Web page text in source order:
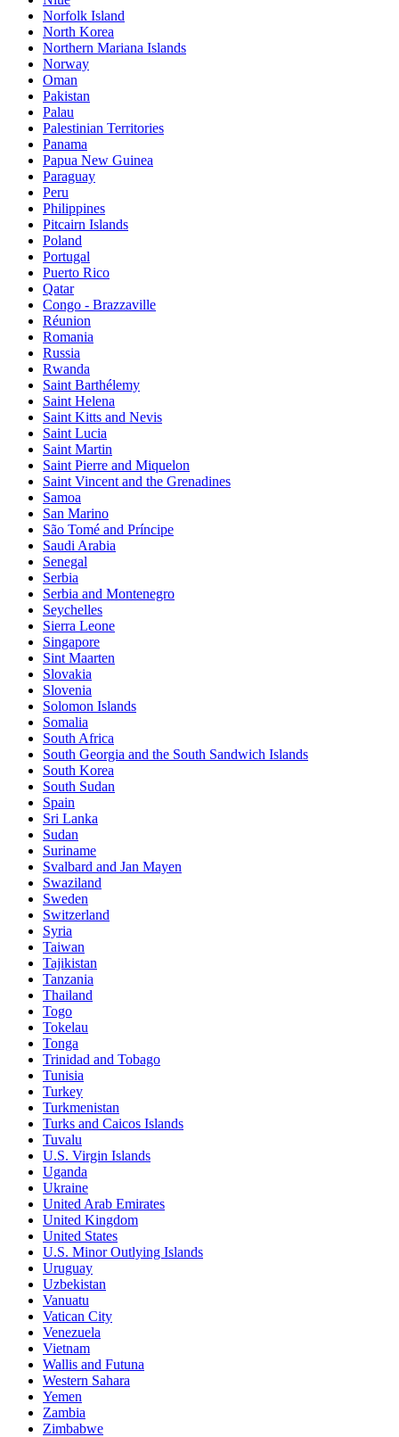
Norfolk Island
North Korea
Northern Mariana Islands
Norway
Oman
Pakistan
Palau
Palestinian Territories
Panama
Papua New Guinea
Paraguay
Peru
Philippines
Pitcairn Islands
Poland
Portugal
Puerto Rico
Qatar
Congo - Brazzaville
Réunion
Romania
Russia
Rwanda
Saint Barthélemy
Saint Helena
Saint Kitts and Nevis
Saint Lucia
Saint Martin
Saint Pierre and Miquelon
Saint Vincent and the Grenadines
Samoa
San Marino
São Tomé and Príncipe
Saudi Arabia
Senegal
Serbia
Serbia and Montenegro
Seychelles
Sierra Leone
Singapore
Sint Maarten
Slovakia
Slovenia
Solomon Islands
Somalia
South Africa
South Georgia and the South Sandwich Islands
South Korea
South Sudan
Spain
Sri Lanka
Sudan
Suriname
Svalbard and Jan Mayen
Swaziland
Sweden
Switzerland
Syria
Taiwan
Tajikistan
Tanzania
Thailand
Togo
Tokelau
Tonga
Trinidad and Tobago
Tunisia
Turkey
Turkmenistan
Turks and Caicos Islands
Tuvalu
U.S. Virgin Islands
Uganda
Ukraine
United Arab Emirates
United Kingdom
United States
U.S. Minor Outlying Islands
Uruguay
Uzbekistan
Vanuatu
Vatican City
Venezuela
Vietnam
Wallis and Futuna
Western Sahara
Yemen
Zambia
Zimbabwe